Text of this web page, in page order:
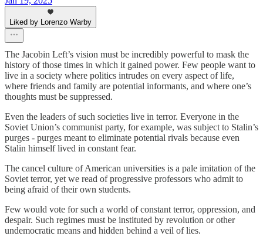
Liked by Lorenzo Warby
The Jacobin Left’s vision must be incredibly powerful to mask the
history of those times in which it gained power. Few people want to
live in a society where politics intrudes on every aspect of life,
where friends and family are potential informants, and where one’s
thoughts must be suppressed.
Even the leaders of such societies live in terror. Everyone in the
Soviet Union’s communist party, for example, was subject to Stalin’s
purges - purges meant to eliminate potential rivals because even
Stalin himself lived in constant fear.
The cancel culture of American universities is a pale imitation of the
Soviet terror, yet we read of progressive professors who admit to
being afraid of their own students.
Few would vote for such a world of constant terror, oppression, and
despair. Such regimes must be instituted by revolution or other
undemocratic means and hidden behind a veil of lies.